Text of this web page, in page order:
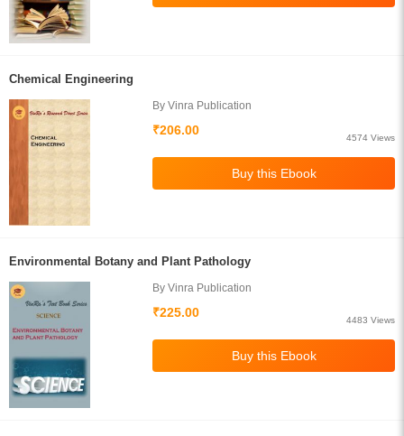
Chemical Engineering
By Vinra Publication
₹206.00
4574 Views
Environmental Botany and Plant Pathology
By Vinra Publication
₹225.00
4483 Views